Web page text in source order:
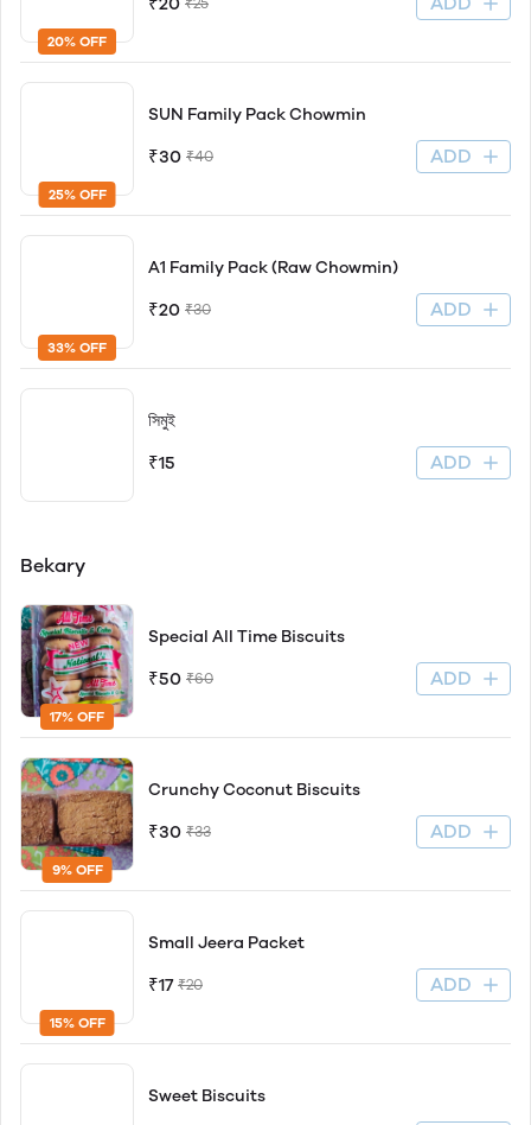
20% OFF
25% OFF
SUN Family Pack Chowmin
₹30 ₹40 ADD
33% OFF
A1 Family Pack (Raw Chowmin)
₹20 ₹30 ADD
সিমুই
₹15 ADD
Bekary
17% OFF
Special All Time Biscuits
₹50 ₹60 ADD
9% OFF
Crunchy Coconut Biscuits
₹30 ₹33 ADD
15% OFF
Small Jeera Packet
₹17 ₹20 ADD
Sweet Biscuits